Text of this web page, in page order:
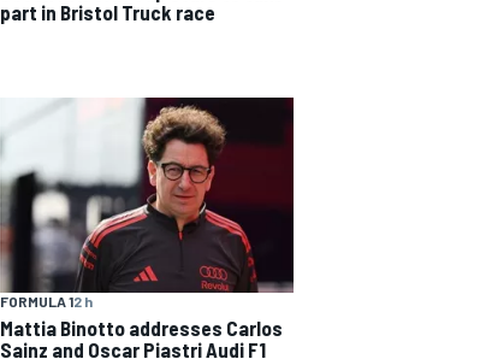
part in Bristol Truck race
FORMULA 12 h
Mattia Binotto addresses Carlos
Sainz and Oscar Piastri Audi F1